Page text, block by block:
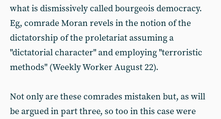
what is dismissively called bourgeois democracy.
Eg, comrade Moran revels in the notion of the
dictatorship of the proletariat assuming a
"dictatorial character" and employing "terroristic
methods" (Weekly Worker August 22).
Not only are these comrades mistaken but, as will
be argued in part three, so too in this case were